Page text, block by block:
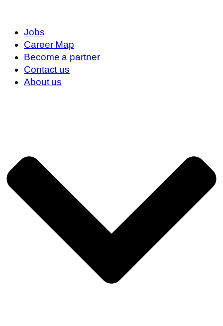
Jobs
Career Map
Become a partner
Contact us
About us